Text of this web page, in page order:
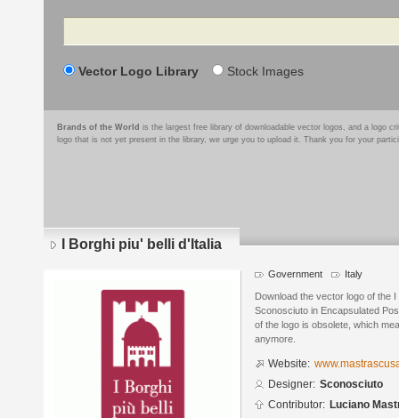
Search
Vector Logo Library Stock Images
Brands of the World is the largest free library of downloadable vector logos, and a logo
logo that is not yet present in the library, we urge you to upload it. Thank you for your
I Borghi piu' belli d'Italia
Government Italy
Download the vector logo of the
Sconosciuto in Encapsulated
of the logo is obsolete, which
anymore.
Website:
Designer: Sconosciuto
Contributor: Luciano